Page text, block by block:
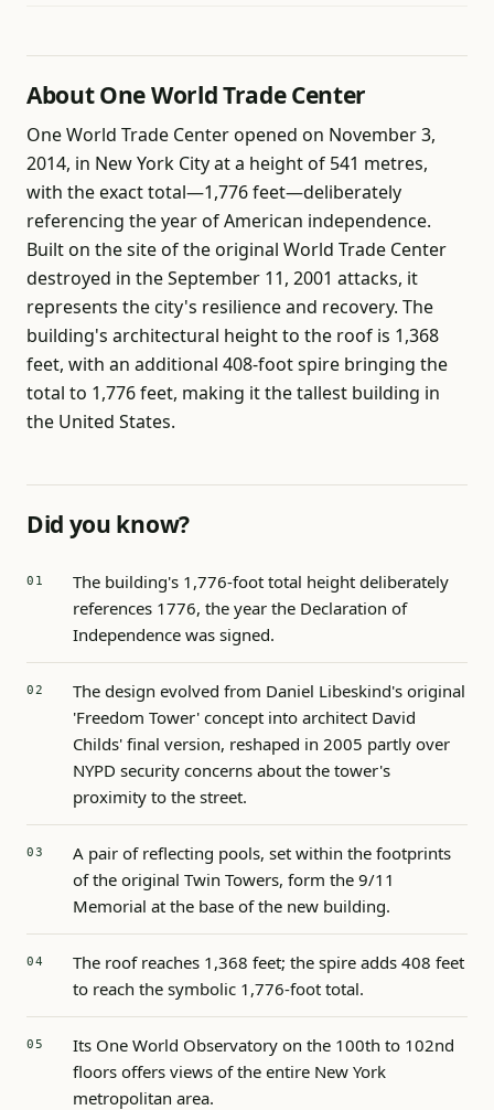
About One World Trade Center
One World Trade Center opened on November 3,
2014, in New York City at a height of 541 metres,
with the exact total—1,776 feet—deliberately
referencing the year of American independence.
Built on the site of the original World Trade Center
destroyed in the September 11, 2001 attacks, it
represents the city's resilience and recovery. The
building's architectural height to the roof is 1,368
feet, with an additional 408-foot spire bringing the
total to 1,776 feet, making it the tallest building in
the United States.
Did you know?
The building's 1,776-foot total height deliberately
references 1776, the year the Declaration of
Independence was signed.
The design evolved from Daniel Libeskind's original
'Freedom Tower' concept into architect David
Childs' final version, reshaped in 2005 partly over
NYPD security concerns about the tower's
proximity to the street.
A pair of reflecting pools, set within the footprints
of the original Twin Towers, form the 9/11
Memorial at the base of the new building.
The roof reaches 1,368 feet; the spire adds 408 feet
to reach the symbolic 1,776-foot total.
Its One World Observatory on the 100th to 102nd
floors offers views of the entire New York
metropolitan area.